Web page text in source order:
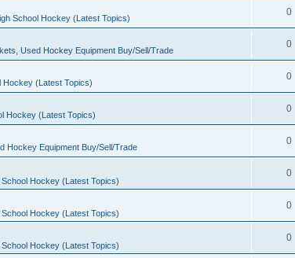
School Hockey (Latest Topics)
0
Used Hockey Equipment Buy/Sell/Trade
0
Hockey (Latest Topics)
0
Hockey (Latest Topics)
0
Hockey Equipment Buy/Sell/Trade
0
School Hockey (Latest Topics)
0
School Hockey (Latest Topics)
0
School Hockey (Latest Topics)
0